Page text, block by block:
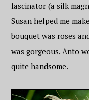
fascinator (a silk
Susan helped me
bouquet was roses
was gorgeous. Anto
quite handsome.